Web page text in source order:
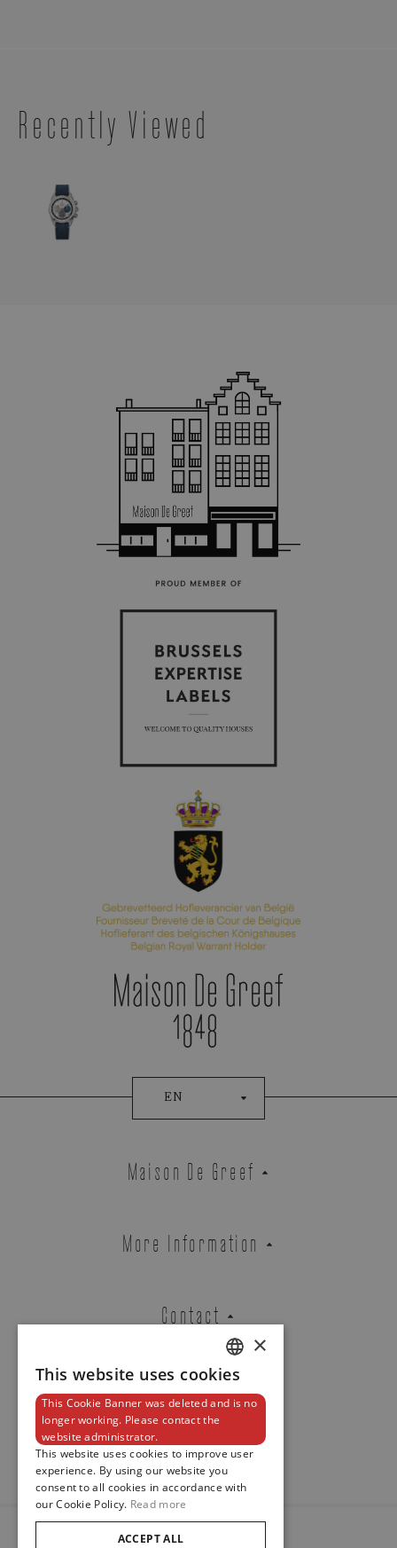
Recently Viewed
Appointment Booking
CHRONOMASTER ORIGINAL
Brussels Boutique Knokke Boutique
EMAIL ADDRESS
PHONE
EN
Maison De Greef
More Information
Contact
Newsletter
DUTCH
ENGLISH
FRENCH
×
This website uses cookies
This Cookie Banner was deleted and is no
longer working. Please contact the
website administrator.
This website uses cookies to improve user
experience. By using our website you
consent to all cookies in accordance with
our Cookie Policy. Read more
ACCEPT ALL